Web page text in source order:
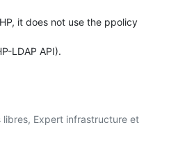
it does not use the ppolicy
LDAP API).
libres, Expert infrastructure et